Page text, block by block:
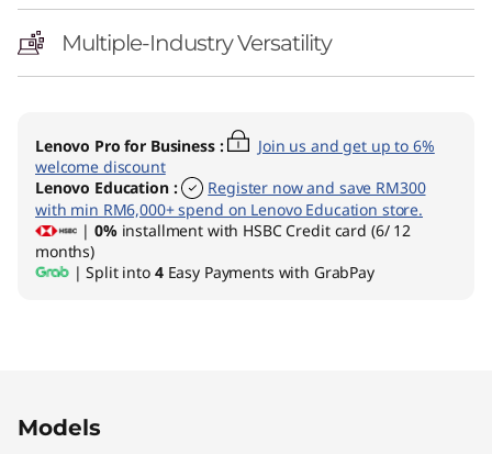
Multiple-Industry Versatility
Lenovo Pro for Business :
Join us and get up to 6%
welcome discount
Lenovo Education :
Register now and save RM300
with min RM6,000+ spend on Lenovo Education store.
| 0%installment with HSBC Credit card (6/ 12
months)
| Split into 4Easy Payments with GrabPay
Models